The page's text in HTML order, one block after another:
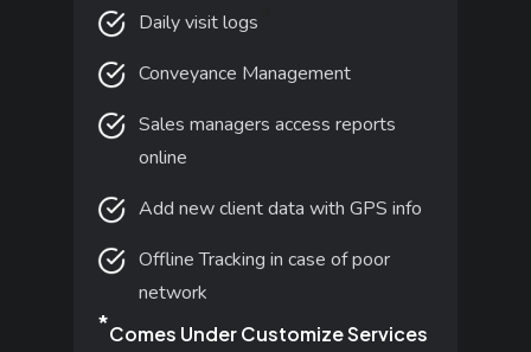
Daily visit logs
Conveyance Management
Sales managers access reports
online
Add new client data with GPS info
Offline Tracking in case of poor
network
*Comes Under Customize Services